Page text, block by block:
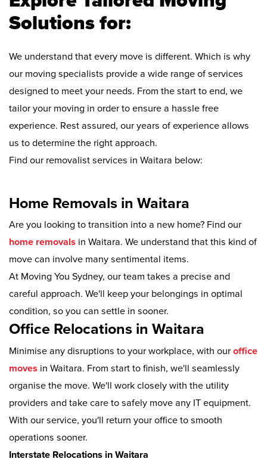
Solutions for:
We understand that every move is different. Which is why
our moving specialists provide a wide range of services
designed to meet your needs. From the start to end, we
tailor your moving in order to ensure a hassle free
experience. Rest assured, our years of experience allows
us to determine the right approach.
Find our removalist services in Waitara below:
Home Removals in Waitara
Are you looking to transition into a new home? Find our
home removals in Waitara. We understand that this kind of
move can involve many sentimental items.
At Moving You Sydney, our team takes a precise and
careful approach. We'll keep your belongings in optimal
condition, so you can settle in sooner.
Office Relocations in Waitara
Minimise any disruptions to your workplace, with our office
moves in Waitara. From start to finish, we'll seamlessly
organise the move. We'll work closely with the utility
providers and take care to safely move any IT equipment.
With our service, you'll return your office to smooth
operations sooner.
Interstate Relocations in Waitara